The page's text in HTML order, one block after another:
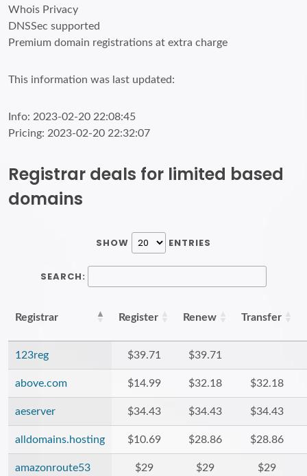
Whois Privacy
DNSSec supported
Premium domain registrations at extra charge
This information was last updated:
Info: 2023-02-20 22:08:45
Pricing: 2023-02-20 22:32:07
Registrar deals for limited based
domains
SHOW ENTRIES
SEARCH:
Registrar Register Renew Transfer
123reg $39.71 $39.71
above.com $14.99 $32.18 $32.18
aeserver $34.43 $34.43 $34.43
alldomains.hosting $10.69 $28.86 $28.86
amazonroute53 $29 $29 $29